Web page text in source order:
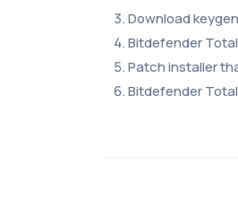
Download
Bitdefender
Patch installer
Bitdefender Total